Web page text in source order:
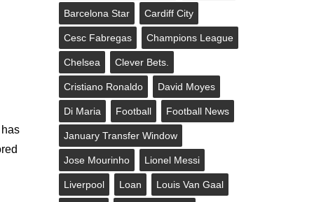
Barcelona Star Cardiff City
Cesc Fabregas Champions League
Chelsea Clever Bets.
Cristiano Ronaldo David Moyes
Di Maria Football Football News
January Transfer Window
Jose Mourinho Lionel Messi
Liverpool Loan Louis Van Gaal